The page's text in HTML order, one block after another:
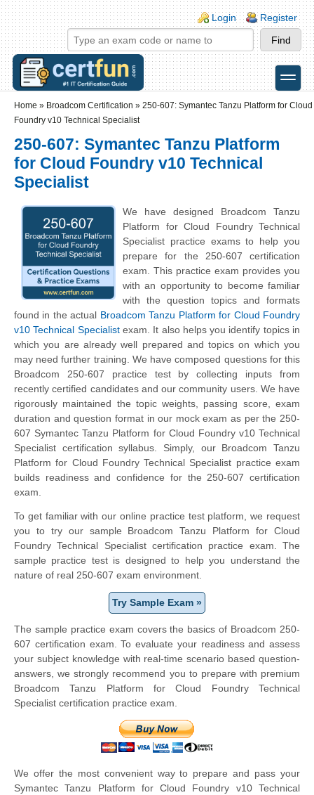
Skip to main content
Skip to search
Login links
Login Register
toggle
Home » Broadcom Certification » 250-607: Symantec Tanzu Platform for Cloud
Foundry v10 Technical Specialist
250-607: Symantec Tanzu Platform
for Cloud Foundry v10 Technical
Specialist
We have designed Broadcom Tanzu
Platform for Cloud Foundry Technical
Specialist practice exams to help you
prepare for the 250-607 certification
exam. This practice exam provides you
with an opportunity to become familiar
with the question topics and formats
found in the actual Broadcom Tanzu Platform for Cloud Foundry
v10 Technical Specialistexam. It also helps you identify topics in
which you are already well prepared and topics on which you
may need further training. We have composed questions for this
Broadcom 250-607 practice test by collecting inputs from
recently certified candidates and our community users. We have
rigorously maintained the topic weights, passing score, exam
duration and question format in our mock exam as per the 250-
607 Symantec Tanzu Platform for Cloud Foundry v10 Technical
Specialist certification syllabus. Simply, our Broadcom Tanzu
Platform for Cloud Foundry Technical Specialist practice exam
builds readiness and confidence for the 250-607 certification
exam.
To get familiar with our online practice test platform, we request
you to try our sample Broadcom Tanzu Platform for Cloud
Foundry Technical Specialist certification practice exam. The
sample practice test is designed to help you understand the
nature of real 250-607 exam environment.
Try Sample Exam »
The sample practice exam covers the basics of Broadcom 250-
607 certification exam. To evaluate your readiness and assess
your subject knowledge with real-time scenario based question-
answers, we strongly recommend you to prepare with premium
Broadcom Tanzu Platform for Cloud Foundry Technical
Specialist certification practice exam.
We offer the most convenient way to prepare and pass your
Symantec Tanzu Platform for Cloud Foundry v10 Technical